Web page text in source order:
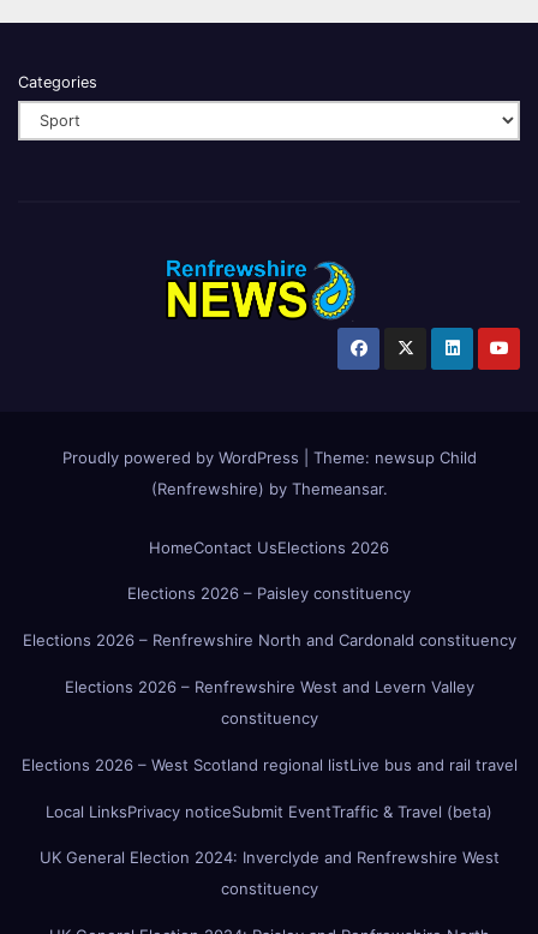
Categories
Proudly powered by WordPress Theme: newsup Child
(Renfrewshire) by Themeansar.
HomeContact UsElections 2026
Elections 2026 – Paisley constituency
Elections 2026 – Renfrewshire North and Cardonald constituency
Elections 2026 – Renfrewshire West and Levern Valley
constituency
Elections 2026 – West Scotland regional listLive bus and rail travel
Local LinksPrivacy noticeSubmit EventTraffic & Travel (beta)
UK General Election 2024: Inverclyde and Renfrewshire West
constituency